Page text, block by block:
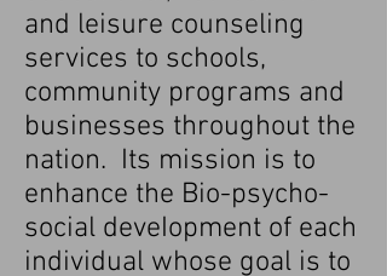
and leisure counseling
services to schools,
community programs and
businesses throughout the
nation. Its mission is to
enhance the Bio-psycho-
social deveIopment of each
individual whose goal is to